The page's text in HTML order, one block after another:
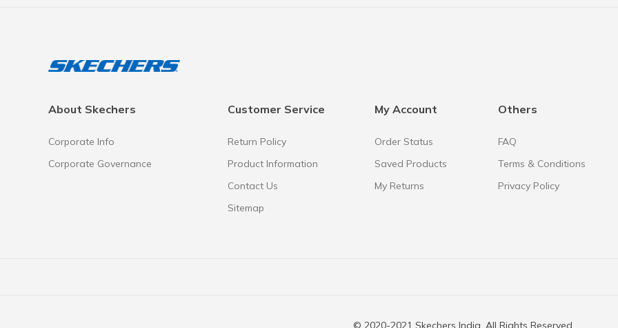
About Skechers
Corporate Info
Corporate Governance
Customer Service
Return Policy
Product Information
Contact Us
Sitemap
My Account
Order Status
Saved Products
My Returns
Others
FAQ
Terms & Conditions
Privacy Policy
© 2020-2021 Skechers India. All Rights Reserved.